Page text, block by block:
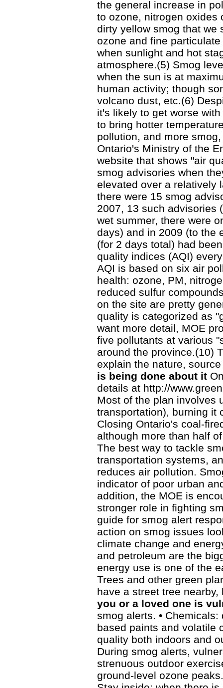
the general increase in
to ozone, nitrogen oxides
dirty yellow smog that we
ozone and fine
when sunlight and hot
atmosphere.(5) Smog
when the sun is at
human activity; though
volcano dust, etc.(6)
it's likely to get worse
to bring hotter
pollution, and more
Ontario's Ministry of the
website that shows "air
smog advisories when
elevated over a relatively
there were 15 smog
2007, 13 such advisories
wet summer, there were
days) and in 2009 (to the
(for 2 days total) had
quality indices (AQI)
AQI is based on six air
health: ozone, PM,
reduced sulfur
on the site are pretty
quality is categorized as
want more detail, MOE
five pollutants at various
around the province.(10)
explain the nature,
is being done about it
details at http://
Most of the plan involves
transportation), burning it
Closing Ontario's coal-
although more than half
The best way to tackle
transportation systems,
reduces air pollution.
indicator of poor urban
addition, the MOE is
stronger role in fighting
guide for smog alert
action on smog issues
climate change and
and petroleum are the
energy use is one of the
Trees and other green
have a street tree
you or a loved one is
smog alerts. •
based paints and volatile
quality both indoors and
During smog alerts,
strenuous outdoor
ground-level ozone